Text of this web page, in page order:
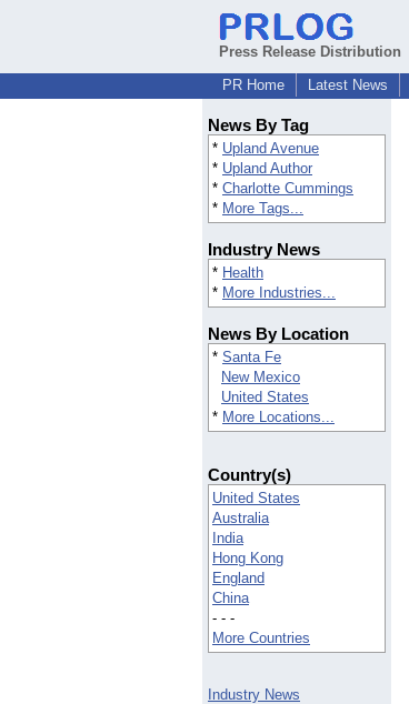
Press Release Distribution
PR Home
Latest News
News By Tag
* Upland Avenue
* Upland Author
* Charlotte Cummings
* More Tags...
Industry News
* Health
* More Industries...
News By Location
* Santa Fe
New Mexico
United States
* More Locations...
Country(s)
United States
Australia
India
Hong Kong
England
China
- - -
More Countries
Industry News